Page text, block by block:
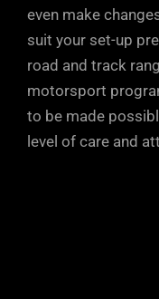
even make
suit your set-up
road and track
motorsport
to be made
level of care and